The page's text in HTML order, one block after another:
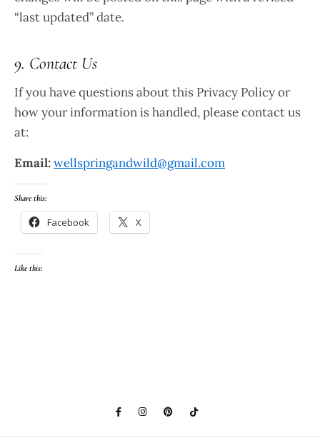
“last updated” date.
9. Contact Us
If you have questions about this Privacy Policy or
how your information is handled, please contact us
at:
Email:wellspringandwild@gmail.com
Share this:
Facebook X
Like this: